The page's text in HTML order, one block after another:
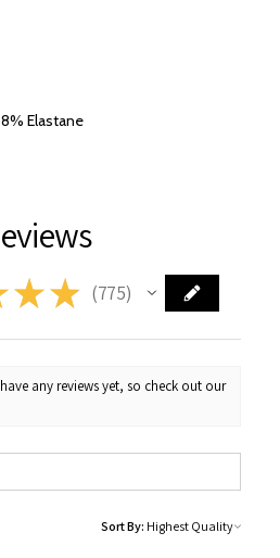
Elastane
★ ★ 775
775
any reviews yet, so check out our
Sort By: